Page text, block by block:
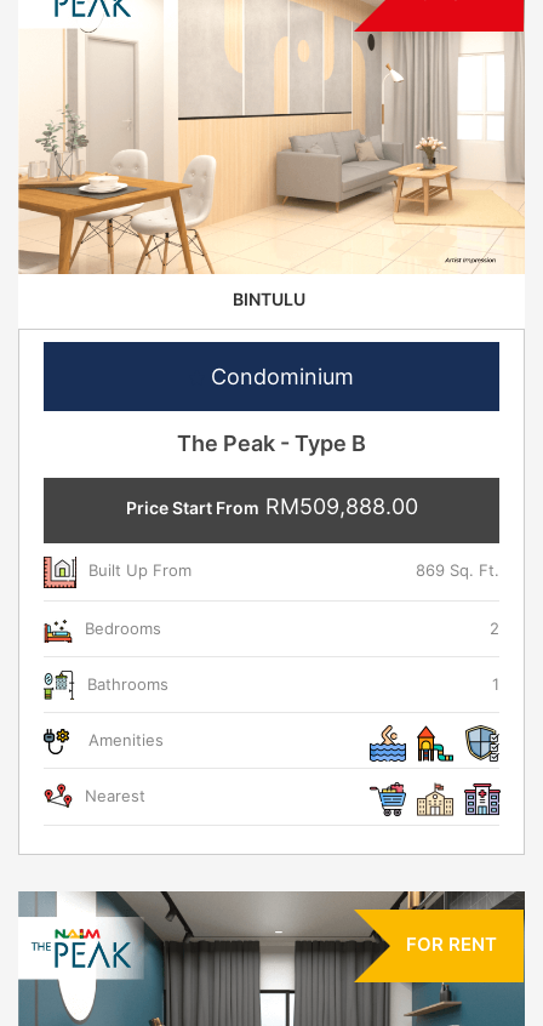
BINTULU
Condominium
The Peak - Type B
Price Start From RM509,888.00
Built Up From 869 Sq. Ft.
Bedrooms 2
Bathrooms 1
Amenities
Nearest
FOR RENT